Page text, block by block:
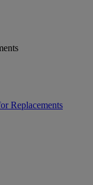
Replacements